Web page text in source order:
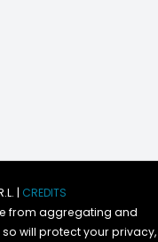
| CREDITS
from aggregating and
will protect your privacy,